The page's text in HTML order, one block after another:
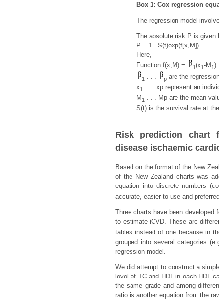
Box 1: Cox regression
The regression model
The absolute risk P is given
P = 1 - S(t)exp(f[x,M])
Here,
Function f(x,M) =
1(x1-M 1)
1 p are the
x1 . . . xp represent an
M 1
. . . Mp are the mean
S(t) is the survival rate at
Risk prediction chart
disease ischaemic
Based on the format of the New
of the New Zealand charts was
equation into discrete numbers
accurate, easier to use and
Three charts have been developed
to estimate iCVD. These are
tables instead of one because in
grouped into several categories
regression model.
We did attempt to construct a
level of TC and HDL in each HDL
the same grade and among
ratio is another equation from the